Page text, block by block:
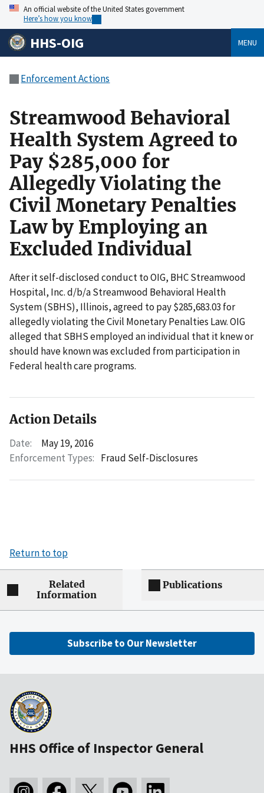
An official website of the United States government
Here’s how you know
HHS-OIG MENU
Enforcement Actions
Streamwood Behavioral
Health System Agreed to
Pay $285,000 for
Allegedly Violating the
Civil Monetary Penalties
Law by Employing an
Excluded Individual
After it self-disclosed conduct to OIG, BHC Streamwood
Hospital, Inc. d/b/a Streamwood Behavioral Health
System (SBHS), Illinois, agreed to pay $285,683.03 for
allegedly violating the Civil Monetary Penalties Law. OIG
alleged that SBHS employed an individual that it knew or
should have known was excluded from participation in
Federal health care programs.
Action Details
Date:
May 19, 2016
Enforcement Types: Fraud Self-Disclosures
Return to top
Related
Information
Publications
Subscribe to Our Newsletter
HHS Office of Inspector General